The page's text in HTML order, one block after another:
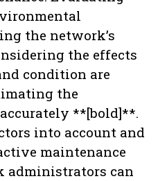
the network’s
the effects
condition are
the
**[bold]**.
into account and
maintenance
administrators can